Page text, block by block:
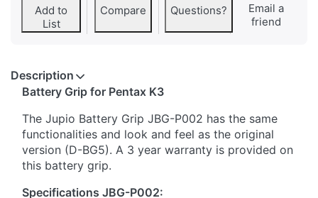
Add to
List
Compare Questions?
Email a
friend
Description
​Battery Grip for Pentax K3
The Jupio Battery Grip JBG-P002 has the same
functionalities and look and feel as the original
version (D-BG5). A 3 year warranty is provided on
this battery grip.
Specifications JBG-P002: